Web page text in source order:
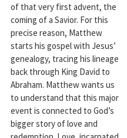
of that very first advent, the
coming of a Savior. For this
precise reason, Matthew
starts his gospel with Jesus’
genealogy, tracing his lineage
back through King David to
Abraham. Matthew wants us
to understand that this major
event is connected to God’s
bigger story of love and